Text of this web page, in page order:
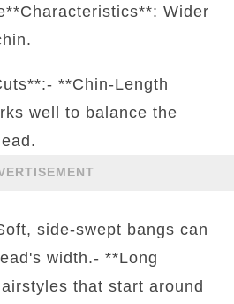
Wider
**Chin-Length
well to balance the
side-swept bangs can
width.- **Long
that start around